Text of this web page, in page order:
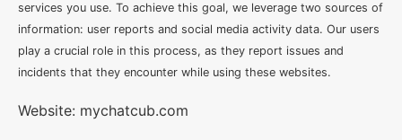
services you use. To achieve this goal, we leverage two sources of
information: user reports and social media activity data. Our users
play a crucial role in this process, as they report issues and
incidents that they encounter while using these websites.
Website: mychatcub.com